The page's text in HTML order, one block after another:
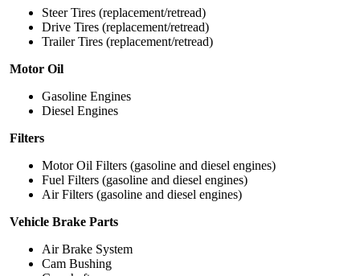
Steer Tires (replacement/retread)
Drive Tires (replacement/retread)
Trailer Tires (replacement/retread)
Motor Oil
Gasoline Engines
Diesel Engines
Filters
Motor Oil Filters (gasoline and diesel engines)
Fuel Filters (gasoline and diesel engines)
Air Filters (gasoline and diesel engines)
Vehicle Brake Parts
Air Brake System
Cam Bushing